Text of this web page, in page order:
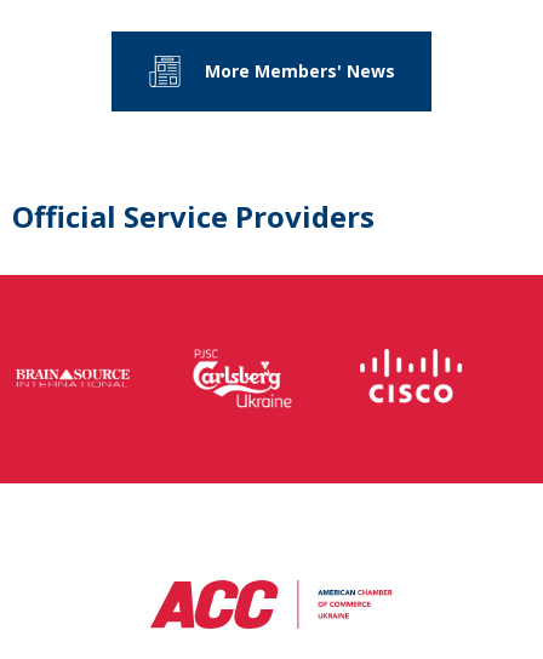
More Members' News
Official Service Providers